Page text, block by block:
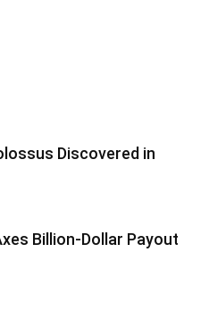
Discovered in
Billion-Dollar Payout